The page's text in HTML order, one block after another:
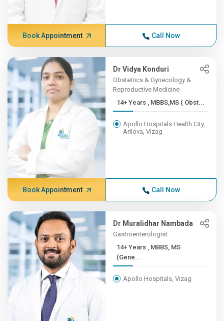
Book Appointment Call Now
Dr Vidya Konduri
Obstetrics & Gynecology &
Reproductive Medicine
14+ Years , MBBS,MS ( Obst...
Apollo Hospitals Health City,
Arilova, Vizag
Book Appointment Call Now
Dr Muralidhar Nambada
Gastroenterologist
14+ Years , MBBS, MS
(Gene...
Apollo Hospitals, Vizag